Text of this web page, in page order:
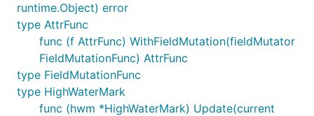
runtime.Object) error
type AttrFunc
func (f AttrFunc) WithFieldMutation(fieldMutator
FieldMutationFunc) AttrFunc
type FieldMutationFunc
type HighWaterMark
func (hwm *HighWaterMark) Update(current